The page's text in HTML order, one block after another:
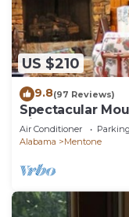
US $210
9.8(97 Reviews)
Spectacular
Views Large
Air Conditioner Parking
Alabama
Mentone